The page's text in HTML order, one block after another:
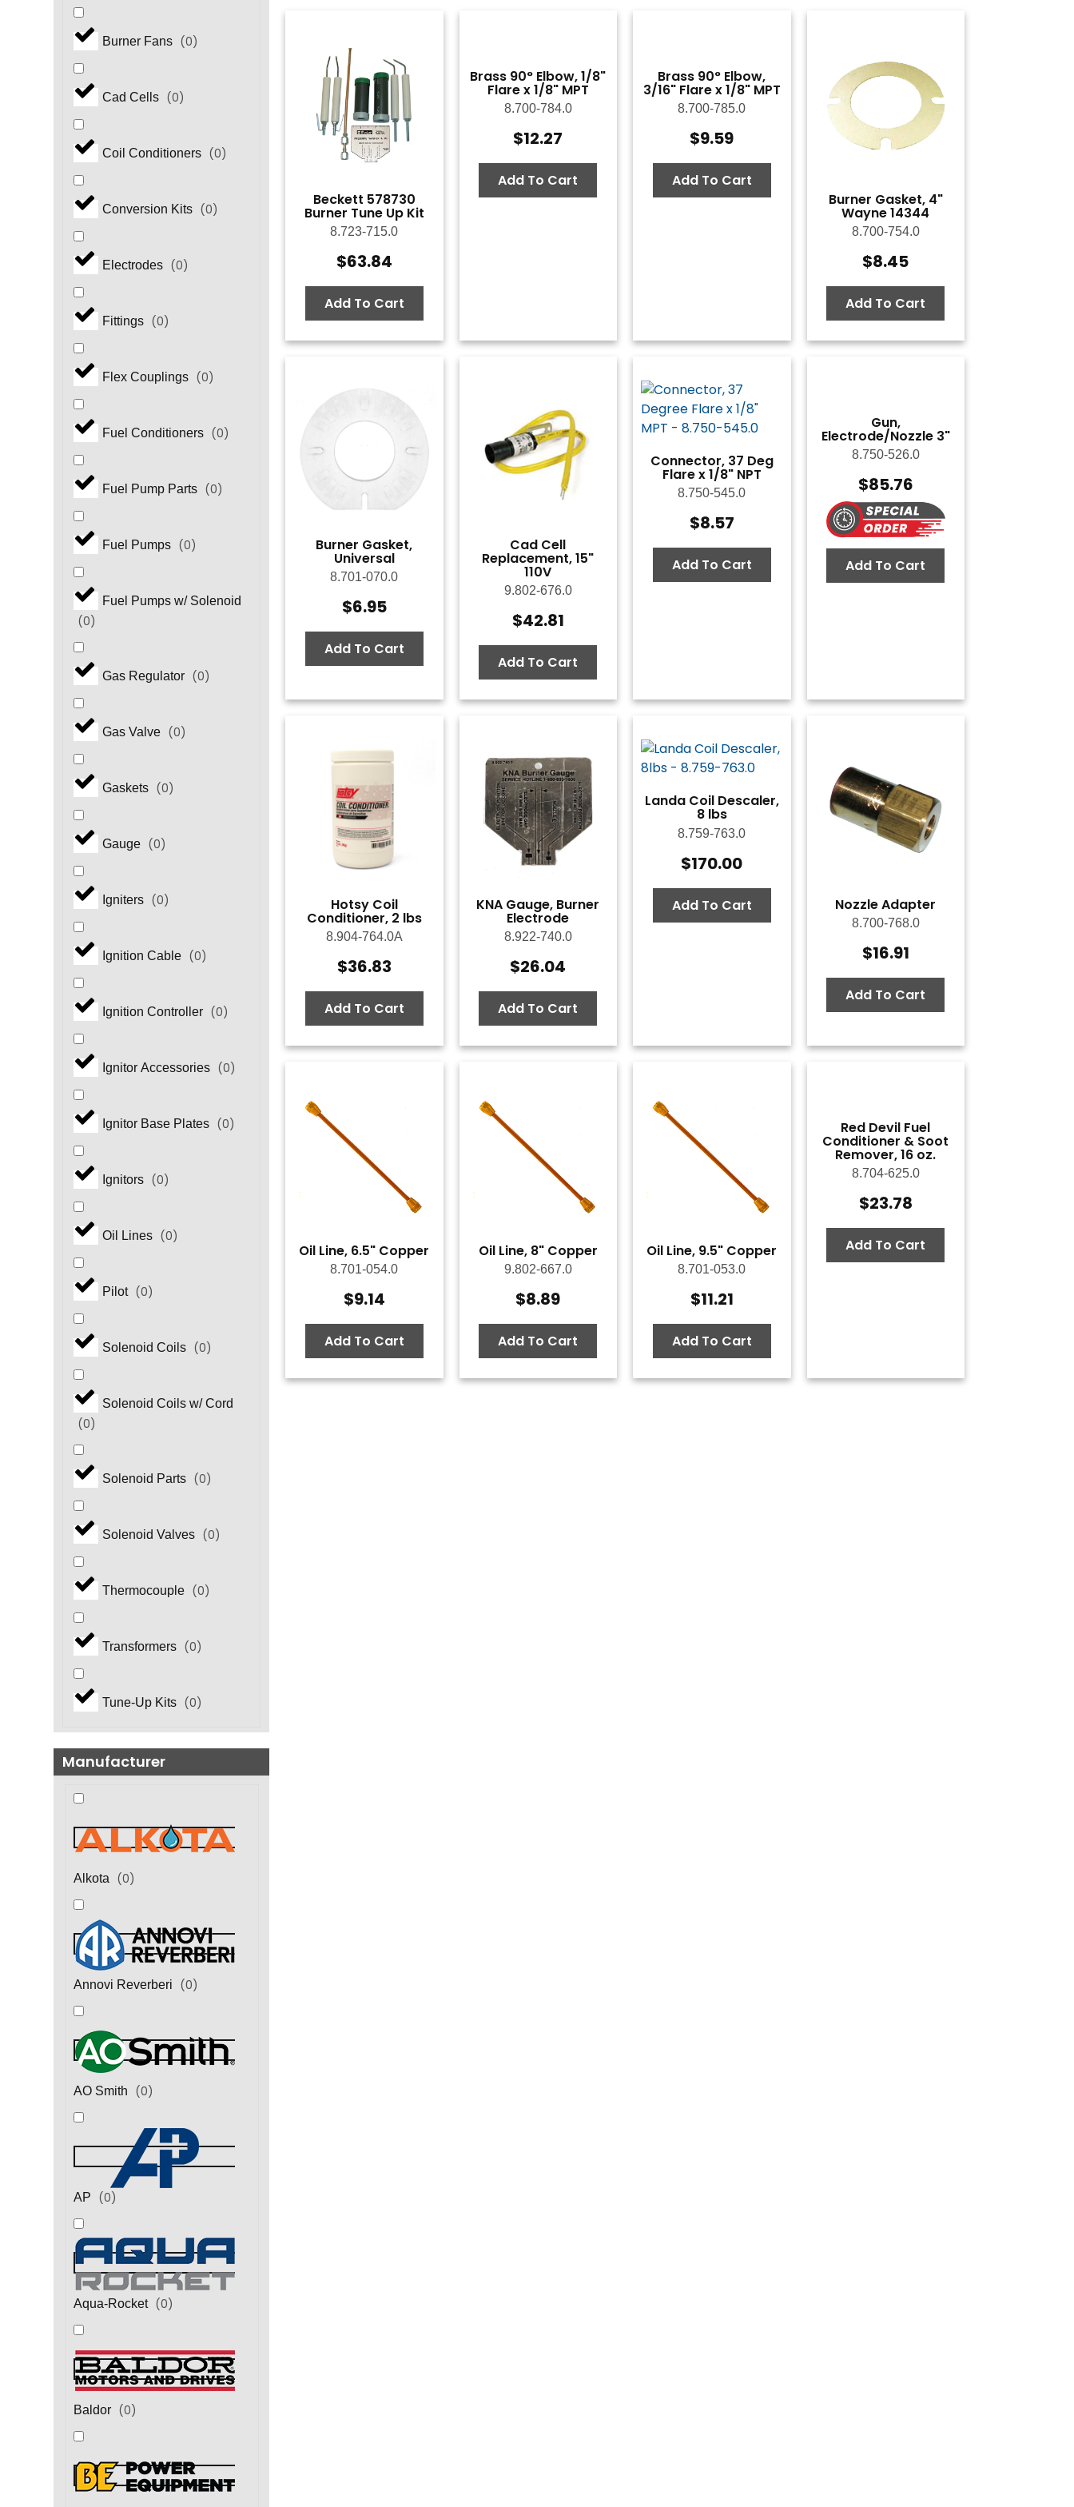
Burner Fans (0)
Cad Cells (0)
Coil Conditioners (0)
Conversion Kits (0)
Electrodes (0)
Fittings (0)
Flex Couplings (0)
Fuel Conditioners (0)
Fuel Pump Parts (0)
Fuel Pumps (0)
Fuel Pumps w/ Solenoid
(0)
Gas Regulator (0)
Gas Valve (0)
Gaskets (0)
Gauge (0)
Igniters (0)
Ignition Cable (0)
Ignition Controller (0)
Ignitor Accessories (0)
Ignitor Base Plates (0)
Ignitors (0)
Oil Lines (0)
Pilot (0)
Solenoid Coils (0)
Solenoid Coils w/ Cord
(0)
Solenoid Parts (0)
Solenoid Valves (0)
Thermocouple (0)
Transformers (0)
Tune-Up Kits (0)
Manufacturer
Alkota (0)
Annovi Reverberi (0)
AO Smith (0)
AP (0)
Aqua-Rocket (0)
Baldor (0)
Beckett 578730
Burner Tune Up Kit
8.723-715.0
$63.84
Add To Cart
Brass 90° Elbow, 1/8"
Flare x 1/8" MPT
8.700-784.0
$12.27
Add To Cart
Brass 90° Elbow,
3/16" Flare x 1/8" MPT
8.700-785.0
$9.59
Add To Cart
Burner Gasket, 4"
Wayne 14344
8.700-754.0
$8.45
Add To Cart
Burner Gasket,
Universal
8.701-070.0
$6.95
Add To Cart
Cad Cell
Replacement, 15"
110V
9.802-676.0
$42.81
Add To Cart
Connector, 37 Deg
Flare x 1/8" NPT
8.750-545.0
$8.57
Add To Cart
Gun,
Electrode/Nozzle 3"
8.750-526.0
$85.76
Add To Cart
Hotsy Coil
Conditioner, 2 lbs
8.904-764.0A
$36.83
Add To Cart
KNA Gauge, Burner
Electrode
8.922-740.0
$26.04
Add To Cart
Landa Coil Descaler,
8 lbs
8.759-763.0
$170.00
Add To Cart Nozzle Adapter
8.700-768.0
$16.91
Add To Cart
Oil Line, 6.5" Copper
8.701-054.0
$9.14
Add To Cart
Oil Line, 8" Copper
9.802-667.0
$8.89
Add To Cart
Oil Line, 9.5" Copper
8.701-053.0
$11.21
Add To Cart
Red Devil Fuel
Conditioner & Soot
Remover, 16 oz.
8.704-625.0
$23.78
Add To Cart